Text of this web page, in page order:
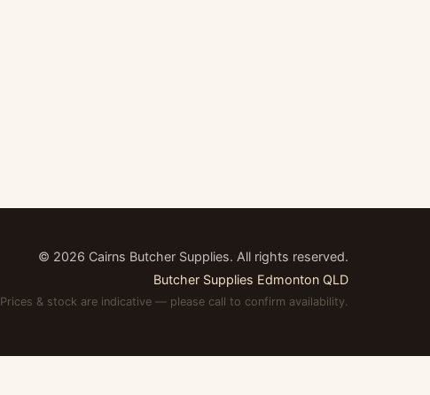
© 2026 Cairns Butcher Supplies. All rights reserved.
Butcher Supplies Edmonton QLD
Prices & stock are indicative — please call to confirm availability.